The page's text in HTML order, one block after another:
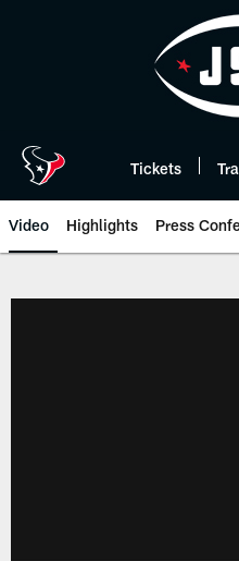
Tickets
Video Highlights Press